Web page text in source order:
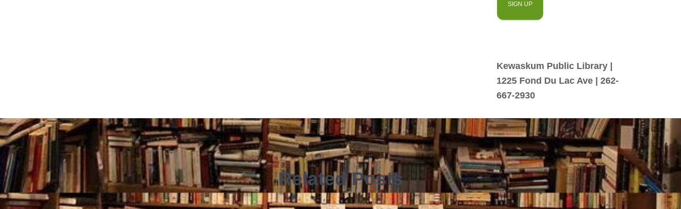
Kewaskum Public Library |
1225 Fond Du Lac Ave | 262-
667-2930
Related Posts